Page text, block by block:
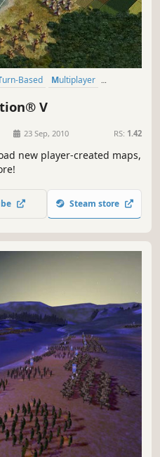
Turn-Based
Multiplayer
V
23 Sep, 2010 RS: 1.42
new player-created maps,
Steam store